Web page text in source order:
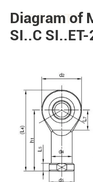
PRODUCTS
Diagram of
SI..C SI..ET-